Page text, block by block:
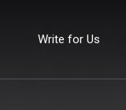
Write for Us